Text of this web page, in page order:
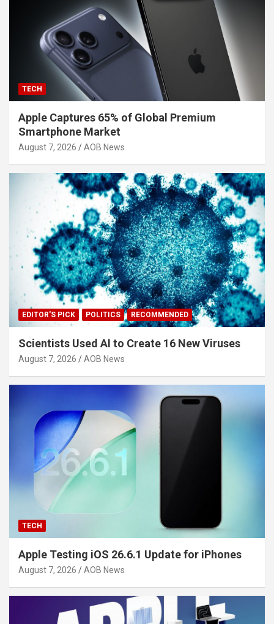
TECH
Apple Captures 65% of Global Premium
Smartphone Market
August 7, 2026 AOB News
EDITOR'S PICK POLITICS RECOMMENDED
Scientists Used AI to Create 16 New Viruses
August 7, 2026 AOB News
TECH
Apple Testing iOS 26.6.1 Update for iPhones
August 7, 2026 AOB News